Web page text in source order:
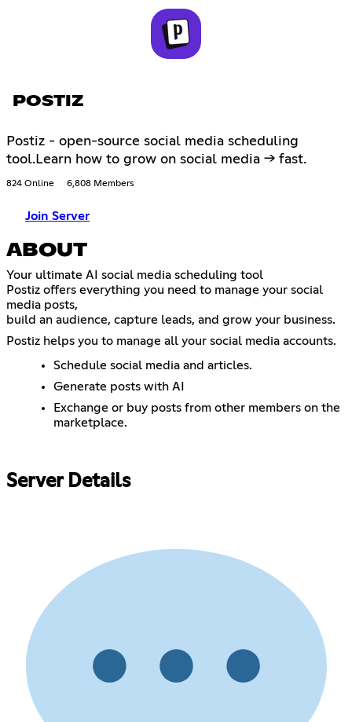
POSTIZ
Postiz - open-source social media scheduling
tool.Learn how to grow on social media -> fast.
824 Online 6,808 Members
Join Server
ABOUT
Your ultimate AI social media scheduling tool
Postiz offers everything you need to manage your social
media posts,
build an audience, capture leads, and grow your business.
Postiz helps you to manage all your social media accounts.
Schedule social media and articles.
Generate posts with AI
Exchange or buy posts from other members on the
marketplace.
Server Details